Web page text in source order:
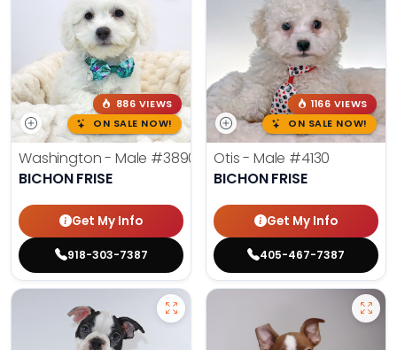
886 VIEWS
ON SALE NOW!
Washington - Male #3890
BICHON FRISE
Get My Info
918-303-7387
1166 VIEWS
ON SALE NOW!
Otis - Male #4130
BICHON FRISE
Get My Info
405-467-7387